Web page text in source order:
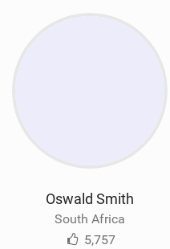
Oswald Smith
South Africa
5,757